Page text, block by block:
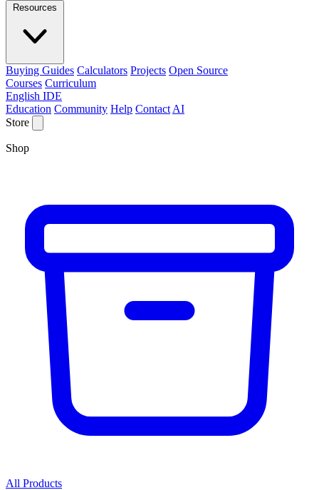
Resources
Buying Guides Calculators Projects Open Source
Courses Curriculum
English IDE
Education Community Help Contact AI
Store
Shop
All Products